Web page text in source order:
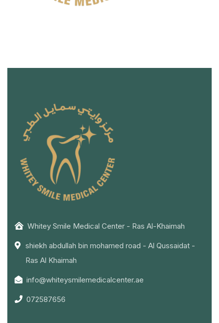
Whitey Smile Medical Center - Ras Al-Khaimah
shiekh abdullah bin mohamed road - Al Qussaidat -
Ras Al Khaimah
info@whiteysmilemedicalcenter.ae
072587656